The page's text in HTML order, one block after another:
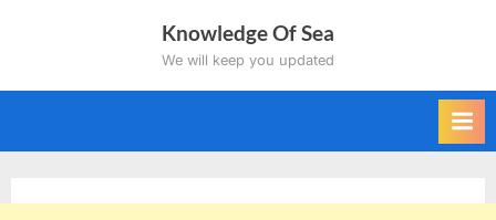
Knowledge Of Sea
We will keep you updated